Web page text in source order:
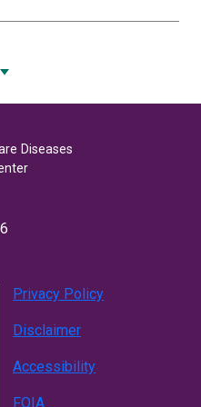
Diseases
Privacy Policy
Disclaimer
Accessibility
FOIA